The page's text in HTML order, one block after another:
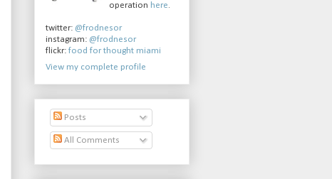
operation here.
twitter: @frodnesor
instagram: @frodnesor
flickr: food for thought miami
View my complete profile
Posts
All Comments